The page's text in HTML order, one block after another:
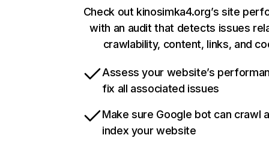
Check out kinosimka4.org’s site
with an audit that detects issues
crawlability, content, links, and
Assess your website’s
fix all associated issues
Make sure Google bot can crawl
index your website